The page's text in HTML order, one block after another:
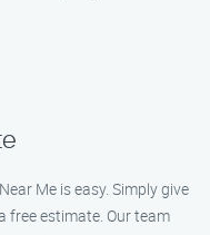
Me is easy. Simply give
free estimate. Our team